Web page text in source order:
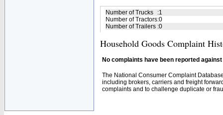
Number of Trucks :1
Number of Tractors:0
Number of Trailers :0
Household Goods Complaint
No complaints have been reported
The National Consumer Complaint
including brokers, carriers and freight
complaints and to challenge duplicate or